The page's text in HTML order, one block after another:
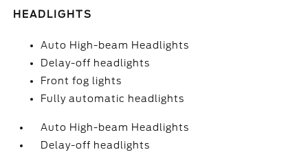
HEADLIGHTS
Auto High-beam Headlights
Delay-off headlights
Front fog lights
Fully automatic headlights
Auto High-beam Headlights
Delay-off headlights